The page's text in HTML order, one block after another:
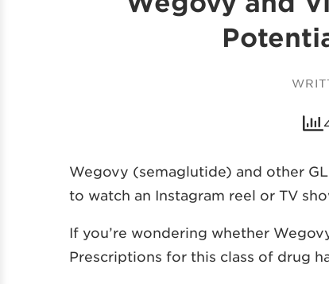
Wegovy (semaglutide) and other
to watch an Instagram reel or TV
If you’re wondering whether
Prescriptions for this class of drug